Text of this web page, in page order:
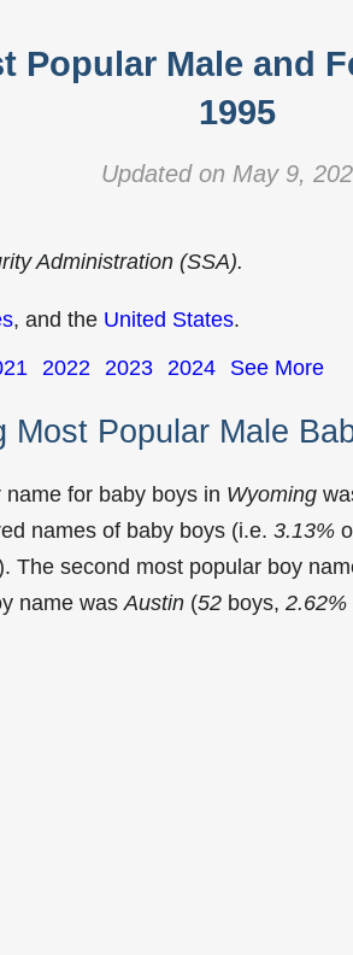
Popular Male and
1995
Updated on May 9,
Administration (SSA).
, and the United States.
2022 2023 2024 See More
Most Popular Male
for baby boys in Wyoming
names of baby boys (i.e. 3.13%
The second most popular boy
name was Austin (52 boys, 2.62%